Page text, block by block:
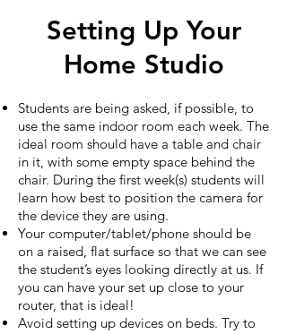
Setting Up Your
Home Studio
Students are being asked, if possible, to
use the same indoor room each week. The
ideal room should have a table and chair
in it, with some empty space behind the
chair. During the first week(s) students will
learn how best to position the camera for
the device they are using.
Your computer/tablet/phone should be
on a raised, flat surface so that we can see
the student’s eyes looking directly at us. If
you can have your set up close to your
router, that is ideal!
Avoid setting up devices on beds. Try to